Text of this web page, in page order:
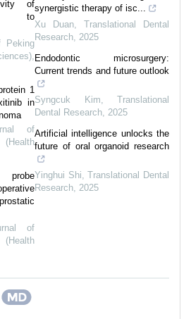
of
to
Peking
1
in
of
probe
of
synergistic therapy of isc...
Xu Duan
Translational Dental
Research 2025
Endodontic microsurgery:
Current trends and future outlook
Syngcuk Kim
Translational
Dental Research 2025
Artificial intelligence unlocks the
future of oral organoid research
Yinghui Shi ,Translational Dental
Research 2025